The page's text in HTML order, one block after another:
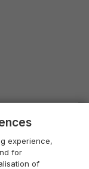
experience,
for
of